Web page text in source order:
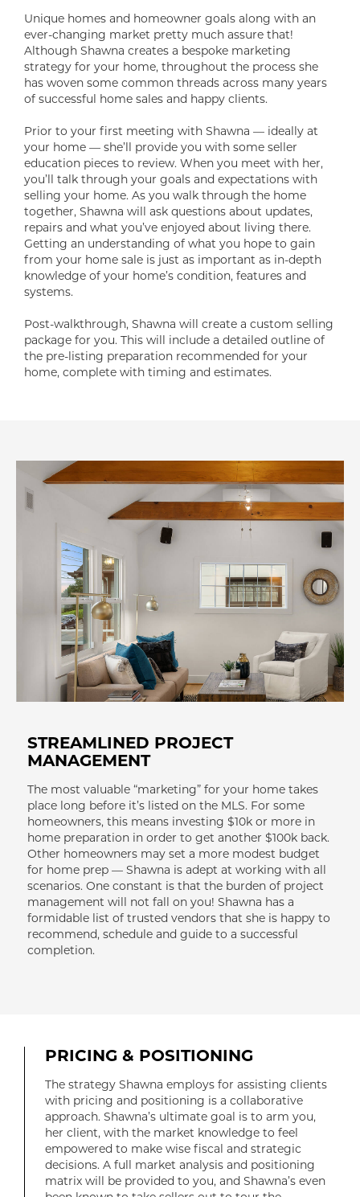
Unique homes and homeowner goals along with an
ever-changing market pretty much assure that!
Although Shawna creates a bespoke marketing
strategy for your home, throughout the process she
has woven some common threads across many years
of successful home sales and happy clients.
Prior to your first meeting with Shawna — ideally at
your home — she’ll provide you with some seller
education pieces to review. When you meet with her,
you’ll talk through your goals and expectations with
selling your home. As you walk through the home
together, Shawna will ask questions about updates,
repairs and what you’ve enjoyed about living there.
Getting an understanding of what you hope to gain
from your home sale is just as important as in-depth
knowledge of your home’s condition, features and
systems.
Post-walkthrough, Shawna will create a custom selling
package for you. This will include a detailed outline of
the pre-listing preparation recommended for your
home, complete with timing and estimates.
STREAMLINED PROJECT
MANAGEMENT
The most valuable “marketing” for your home takes
place long before it’s listed on the MLS. For some
homeowners, this means investing $10k or more in
home preparation in order to get another $100k back.
Other homeowners may set a more modest budget
for home prep — Shawna is adept at working with all
scenarios. One constant is that the burden of project
management will not fall on you! Shawna has a
formidable list of trusted vendors that she is happy to
recommend, schedule and guide to a successful
completion.
PRICING & POSITIONING
The strategy Shawna employs for assisting clients
with pricing and positioning is a collaborative
approach. Shawna’s ultimate goal is to arm you,
her client, with the market knowledge to feel
empowered to make wise fiscal and strategic
decisions. A full market analysis and positioning
matrix will be provided to you, and Shawna’s even